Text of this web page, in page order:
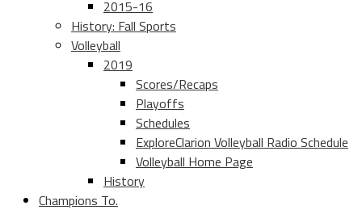
2015-16
History: Fall Sports
Volleyball
2019
Scores/Recaps
Playoffs
Schedules
ExploreClarion Volleyball Radio Schedule
Volleyball Home Page
History
Champions To.